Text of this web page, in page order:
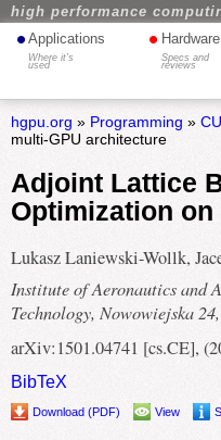
high performance
• Applications
Where it's
used
• Hardware
Specs and
reviews
hgpu.org » Programming »
multi-GPU architecture
Adjoint Lattice
Optimization
Lukasz Laniewski-Wollk,
Institute of Aeronautics and
Technology, Nowowiejska
arXiv:1501.04741 [cs.CE],
BibTeX
Download (PDF) View